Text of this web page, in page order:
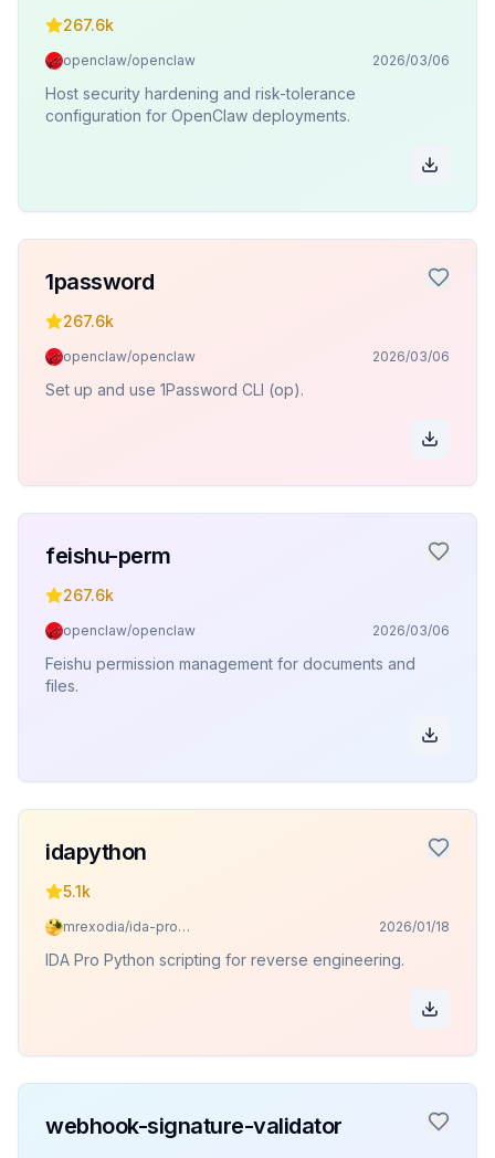
267.6k
openclaw/openclaw 2026/03/06
Host security hardening and risk-tolerance
configuration for OpenClaw deployments.
1password
267.6k
openclaw/openclaw 2026/03/06
Set up and use 1Password CLI (op).
feishu-perm
267.6k
openclaw/openclaw 2026/03/06
Feishu permission management for documents and
files.
idapython
5.1k
mrexodia/ida-pro-mcp 2026/01/18
IDA Pro Python scripting for reverse engineering.
webhook-signature-validator